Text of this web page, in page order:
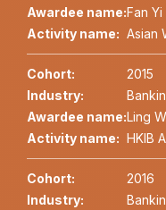
Awardee name:Fan Yi
Activity name: Asian
Cohort:
2015
Industry:
Awardee name:Ling
Activity name: HKIB
Cohort:
2016
Industry: